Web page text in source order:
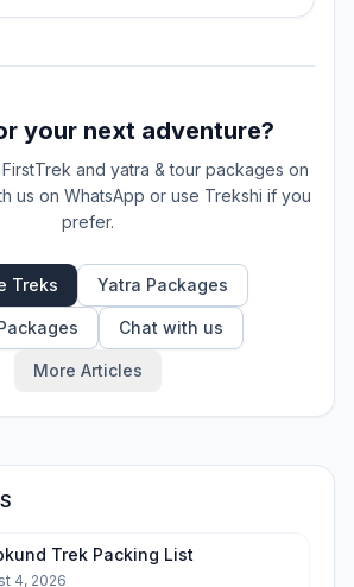
your next adventure?
and yatra & tour packages on
us on WhatsApp or use Trekshi if you
prefer.
Treks Yatra Packages
Chat with us
More Articles
Trek Packing List
4, 2026